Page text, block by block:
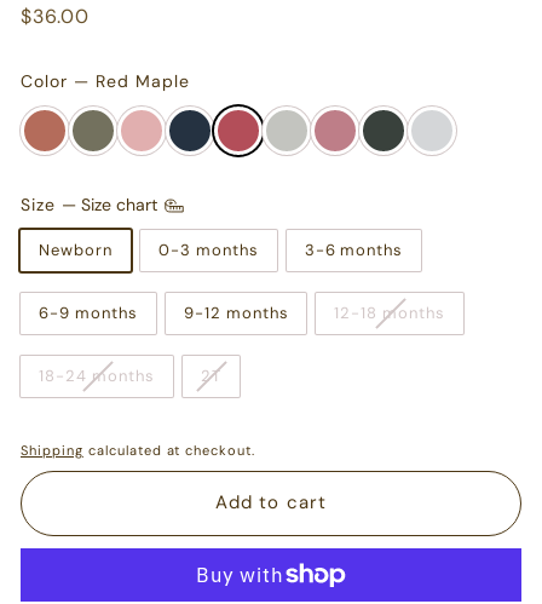
Regular
$36.00$36.00
Color — Red Maple
Size — Size chart
Newborn 0-3 months 3-6 months
6-9 months 9-12 months 12-18 months
18-24 months 2T
Shipping calculated at checkout.
Add to cart